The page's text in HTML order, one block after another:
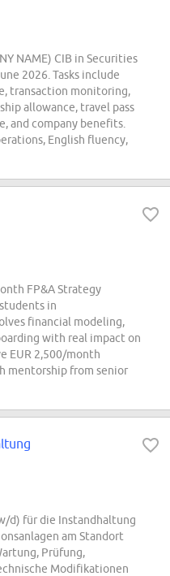
NAME) CIB in Securities
2026. Tasks include
transaction monitoring,
allowance, travel pass
and company benefits.
English fluency,
FP&A Strategy
in
financial modeling,
with real impact on
EUR 2,500/month
mentorship from senior
d) für die Instandhaltung
am Standort
Prüfung,
Modifikationen